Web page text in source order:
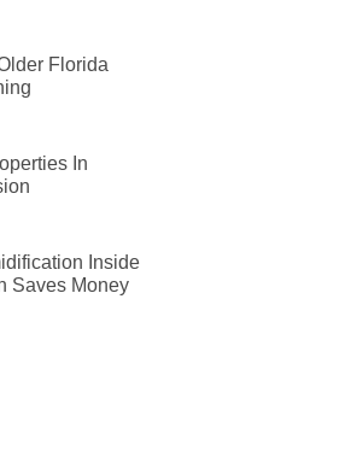
Florida
In
Inside
Saves Money